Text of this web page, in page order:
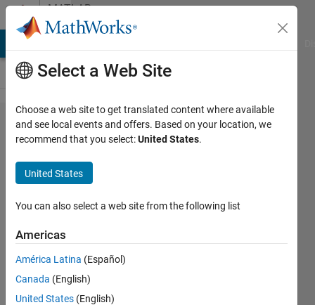
Skip to contentMATLAB
Answers
Matlab
R2016b &
Simulink
Real-
Time :
Subscript
indices
must
either be
Select a Web Site
Choose a web site to get translated content where available
and see local events and offers. Based on your location, we
recommend that you select:United States.
United States
You can also select a web site from the following list
Americas
América Latina (Español)
Canada (English)
United States (English)